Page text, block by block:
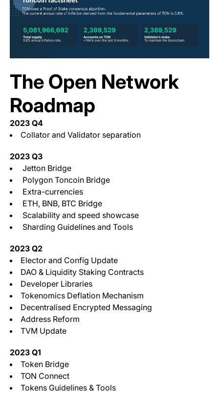
The Open Network
Roadmap
2023 Q4
Collator and Validator separation
2023 Q3
Jetton Bridge
Polygon Toncoin Bridge
Extra-currencies
ETH, BNB, BTC Bridge
Scalability and speed showcase
Sharding Guidelines and Tools
2023 Q2
Elector and Config Update
DAO & Liquidity Staking Contracts
Developer Libraries
Tokenomics Deflation Mechanism
Decentralised Encrypted Messaging
Address Reform
TVM Update
2023 Q1
Token Bridge
TON Connect
Tokens Guidelines & Tools